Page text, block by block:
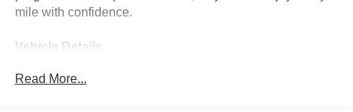
mile with confidence.
Vehicle Details
Package, now available in Santa Fe, NM. This AWD
Read More...